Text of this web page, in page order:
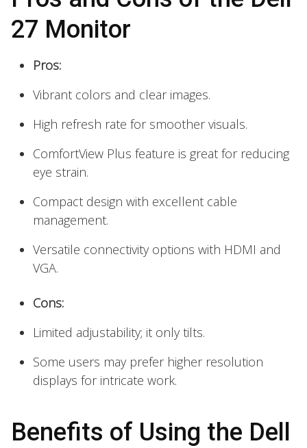
27 Monitor
Pros:
Vibrant colors and clear images.
High refresh rate for smoother visuals.
ComfortView Plus feature is great for reducing
eye strain.
Compact design with excellent cable
management.
Versatile connectivity options with HDMI and
VGA.
Cons:
Limited adjustability; it only tilts.
Some users may prefer higher resolution
displays for intricate work.
Benefits of Using the Dell